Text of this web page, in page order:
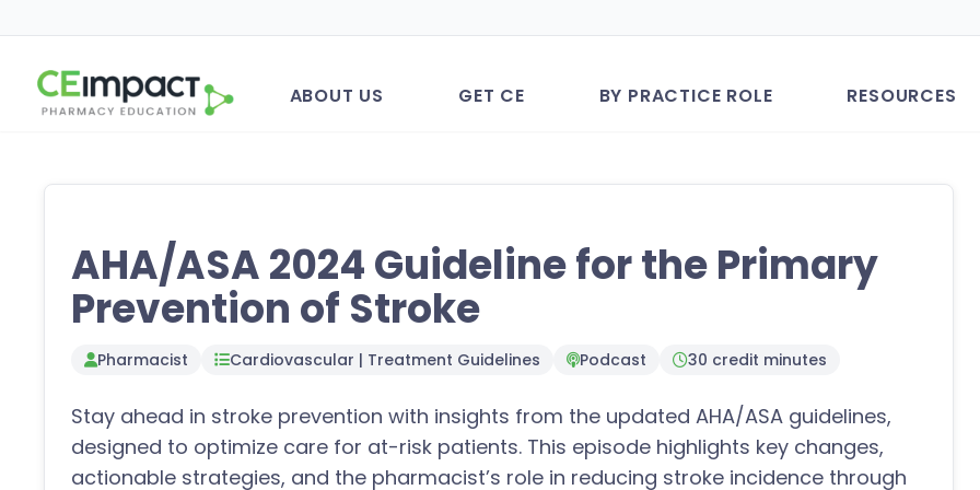
ABOUT US GET CE BY PRACTICE ROLE RESOURCES
AHA/ASA 2024 Guideline for the Primary
Prevention of Stroke
Pharmacist Cardiovascular | Treatment Guidelines Podcast 30 credit minutes
Stay ahead in stroke prevention with insights from the updated AHA/ASA guidelines,
designed to optimize care for at-risk patients. This episode highlights key changes,
actionable strategies, and the pharmacist’s role in reducing stroke incidence through